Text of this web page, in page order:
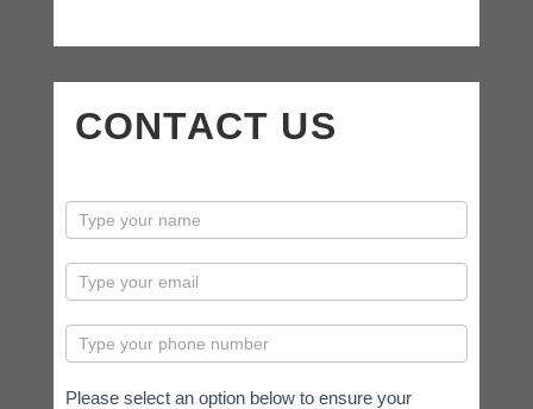
CONTACT US
contactus
Please select an option below to ensure your